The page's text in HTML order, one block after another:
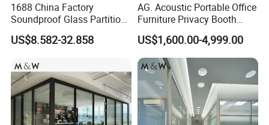
workstation,executive desk, conference table,
adjustable desk, filing cabinet, coffee table and so
Q4: Can I choose the color?
A:Yes. We have kinds of colors for different
1688 China Factory
Soundproof Glass Partition
Hidden Framed Glass
Partition Wall with
Frame
US$8.582-32.858
AG. Acoustic Portable Office
Furniture Privacy Booth
Soundproof Meeting Pods
Private Phone Booths
US$1,600.00-4,999.00